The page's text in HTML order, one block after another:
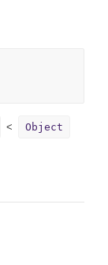
Object